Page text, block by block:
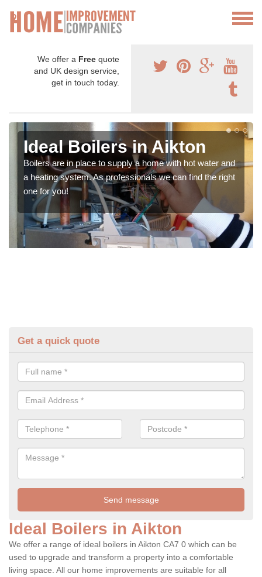
We offer a Free quote
and UK design service,
get in touch today.
Ideal Boilers in Aikton
Boilers are in place to supply a home with hot water and
a heating system. As professionals we can find the right
one for you!
Get a quick quote
Ideal Boilers in Aikton
We offer a range of ideal boilers in Aikton CA7 0 which can be
used to upgrade and transform a property into a comfortable
living space. All our home improvements are suitable for all